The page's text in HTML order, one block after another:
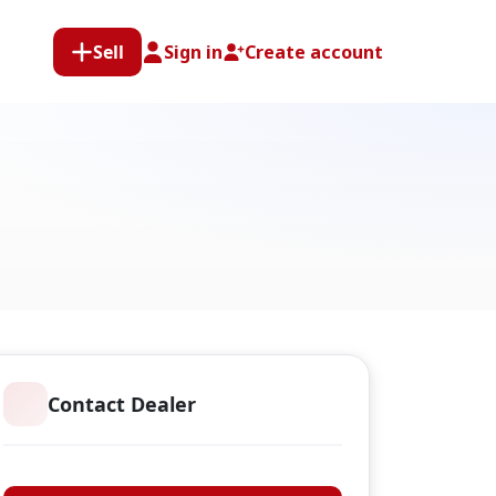
Sell Sign in Create account
Contact Dealer
Classic Guns Ltd